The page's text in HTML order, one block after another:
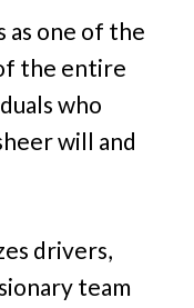
as one of the
the entire
who
will and
drivers,
team